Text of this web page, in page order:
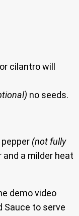
or cilantro will
no seeds.
(not fully
and a milder heat
demo video
Sauce to serve